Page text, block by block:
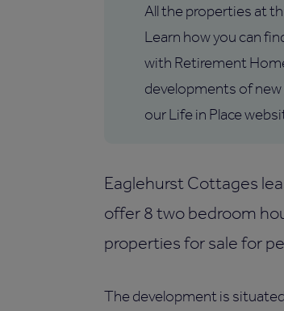
All the properties at
Learn how you can
with Retirement
developments of new
our Life in Place
Eaglehurst Cottages
offer 8 two bedroom
properties for sale for
The development is